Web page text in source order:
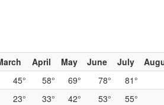
April May June July
45° 58° 69° 78° 81°
23° 33° 42° 53° 55°